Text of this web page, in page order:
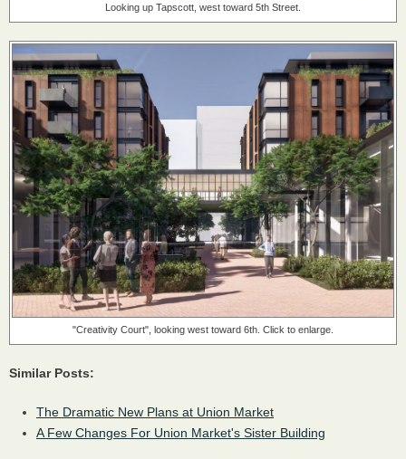
Looking up Tapscott, west toward 5th Street.
"Creativity Court", looking west toward 6th. Click to enlarge.
Similar Posts:
The Dramatic New Plans at Union Market
A Few Changes For Union Market's Sister Building